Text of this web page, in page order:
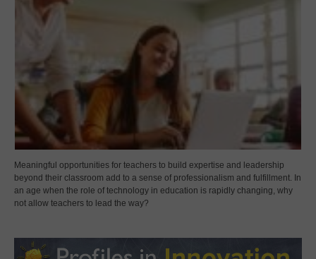
Meaningful opportunities for teachers to build expertise and leadership
beyond their classroom add to a sense of professionalism and fulfillment. In
an age when the role of technology in education is rapidly changing, why
not allow teachers to lead the way?